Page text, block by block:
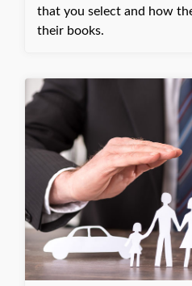
that you select and how
their books.